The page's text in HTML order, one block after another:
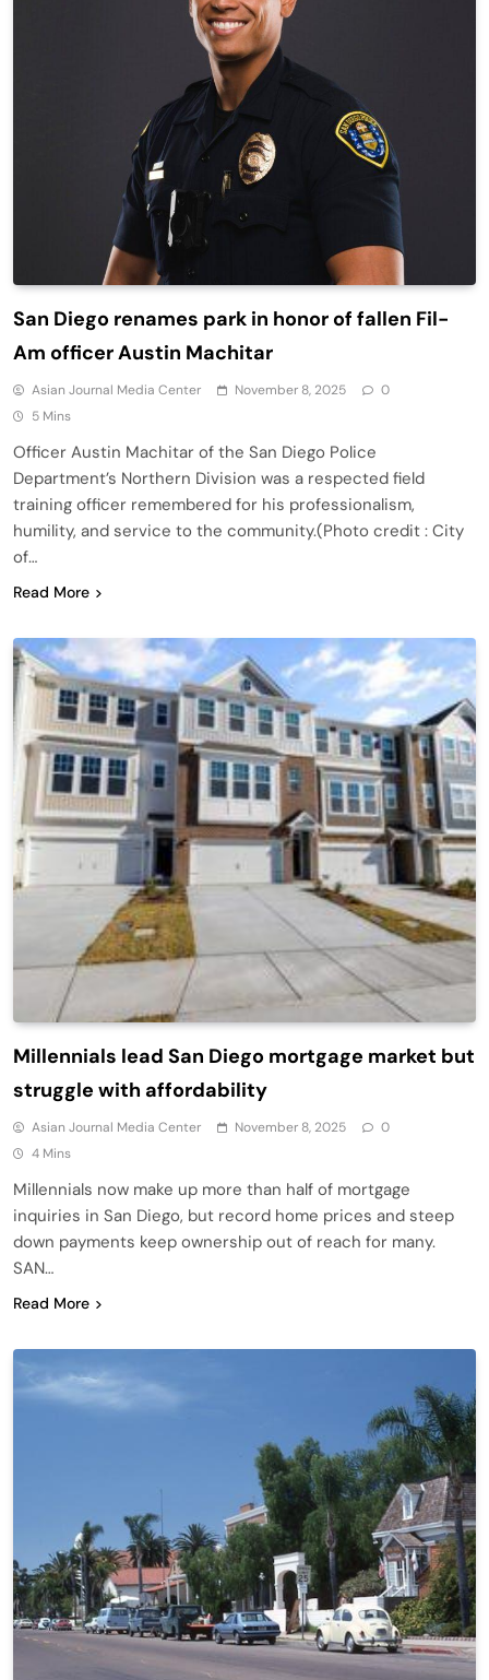
San Diego renames park in honor of fallen Fil-
Am officer Austin Machitar
Asian Journal Media Center November 8, 2025
0
5 Mins
Officer Austin Machitar of the San Diego Police
Department’s Northern Division was a respected field
training officer remembered for his professionalism,
humility, and service to the community.(Photo credit : City
of…
Read More
Millennials lead San Diego mortgage market but
struggle with affordability
Asian Journal Media Center November 8, 2025
0
4 Mins
Millennials now make up more than half of mortgage
inquiries in San Diego, but record home prices and steep
down payments keep ownership out of reach for many.
SAN…
Read More